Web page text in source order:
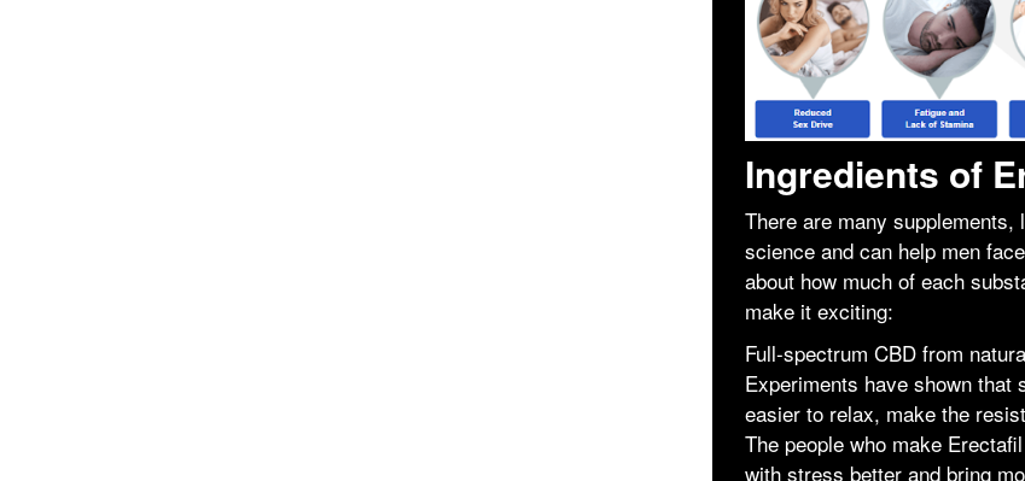
Ingredients of
There are many
science and can help men
about how much of each
make it exciting:
Full-spectrum CBD from
Experiments have shown that
easier to relax, make the
The people who make
with stress better and bring